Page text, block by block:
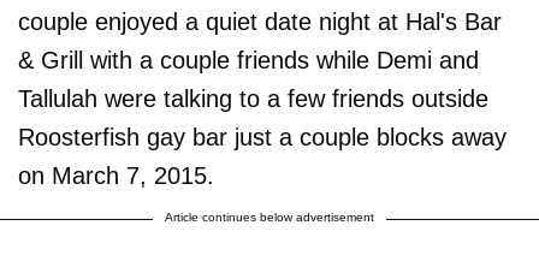
couple enjoyed a quiet date night at Hal's Bar
& Grill with a couple friends while Demi and
Tallulah were talking to a few friends outside
Roosterfish gay bar just a couple blocks away
on March 7, 2015.
Article continues below advertisement